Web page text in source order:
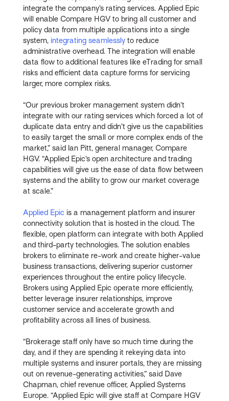
integrate the company’s rating services. Applied Epic
will enable Compare HGV to bring all customer and
policy data from multiple applications into a single
system,integrating seamlessly to reduce
administrative overhead. The integration will enable
data flow to additional features like eTrading for small
risks and efficient data capture forms for servicing
larger, more complex risks.
“Our previous broker management system didn’t
integrate with our rating services which forced a lot of
duplicate data entry and didn’t give us the capabilities
to easily target the small or more complex ends of the
market,” said Ian Pitt, general manager, Compare
HGV. “Applied Epic’s open architecture and trading
capabilities will give us the ease of data flow between
systems and the ability to grow our market coverage
at scale.”
Applied Epic is a management platform and insurer
connectivity solution that is hosted in the cloud. The
flexible, open platform can integrate with both Applied
and third-party technologies. The solution enables
brokers to eliminate re-work and create higher-value
business transactions, delivering superior customer
experiences throughout the entire policy lifecycle.
Brokers using Applied Epic operate more efficiently,
better leverage insurer relationships, improve
customer service and accelerate growth and
profitability across all lines of business.
“Brokerage staff only have so much time during the
day, and if they are spending it rekeying data into
multiple systems and insurer portals, they are missing
out on revenue-generating activities,” said Dave
Chapman, chief revenue officer, Applied Systems
Europe. “Applied Epic will give staff at Compare HGV